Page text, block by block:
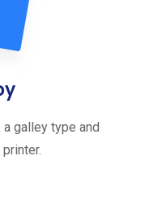
galley type and